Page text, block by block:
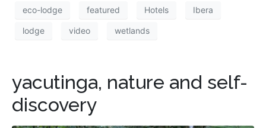
eco-lodge featured Hotels Ibera
lodge video wetlands
yacutinga, nature and self-
discovery